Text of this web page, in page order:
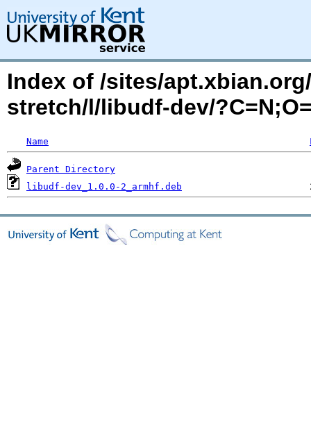
Index of /sites/
stretch/l/libudf-dev/
Name
Parent Directory
libudf-dev_1.0.0-2_armhf.deb